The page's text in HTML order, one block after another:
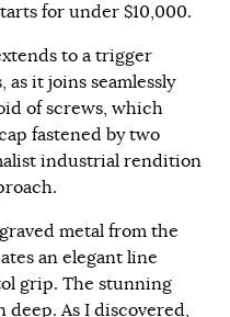
for under $10,000.
to a trigger
it joins seamlessly
of screws, which
fastened by two
industrial rendition
metal from the
an elegant line
grip. The stunning
deep. As I discovered,